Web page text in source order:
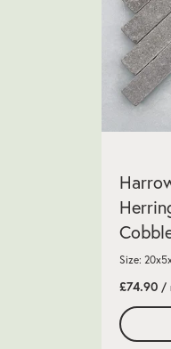
Size:
£74.90 /